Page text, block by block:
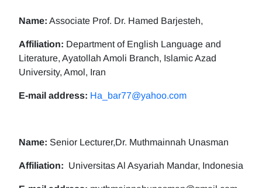
Name: Associate Prof. Dr. Hamed Barjesteh,
Affiliation: Department of English Language and
Literature, Ayatollah Amoli Branch, Islamic Azad
University, Amol, Iran
E-mail address: Ha_bar77@yahoo.com
Name: Senior Lecturer,Dr. Muthmainnah Unasman
Affiliation: Universitas Al Asyariah Mandar, Indonesia